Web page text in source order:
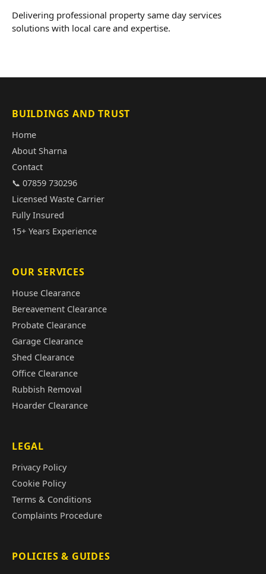
Delivering professional property same day services
solutions with local care and expertise.
BUILDINGS AND TRUST
Home
About Sharna
Contact
📞 07859 730296
Licensed Waste Carrier
Fully Insured
15+ Years Experience
OUR SERVICES
House Clearance
Bereavement Clearance
Probate Clearance
Garage Clearance
Shed Clearance
Office Clearance
Rubbish Removal
Hoarder Clearance
LEGAL
Privacy Policy
Cookie Policy
Terms & Conditions
Complaints Procedure
POLICIES & GUIDES